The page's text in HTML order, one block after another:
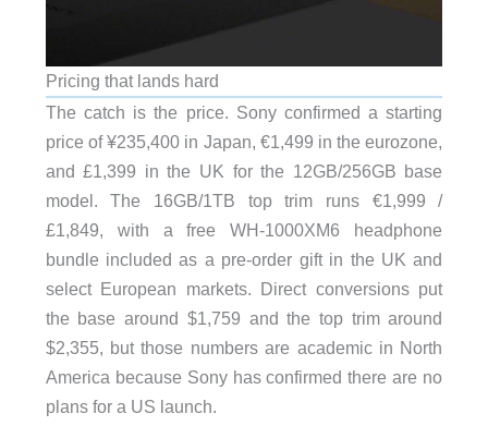
Pricing that lands hard
The catch is the price. Sony confirmed a starting
price of ¥235,400 in Japan, €1,499 in the eurozone,
and £1,399 in the UK for the 12GB/256GB base
model. The 16GB/1TB top trim runs €1,999 /
£1,849, with a free WH-1000XM6 headphone
bundle included as a pre-order gift in the UK and
select European markets. Direct conversions put
the base around $1,759 and the top trim around
$2,355, but those numbers are academic in North
America because Sony has confirmed there are no
plans for a US launch.